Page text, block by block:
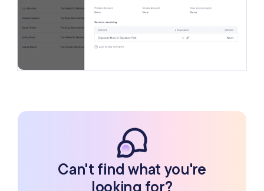
Can't find what you're
looking for?